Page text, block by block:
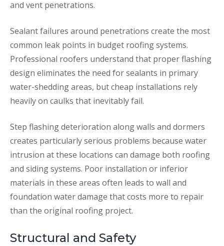
and vent penetrations.
Sealant failures around penetrations create the most
common leak points in budget roofing systems.
Professional roofers understand that proper flashing
design eliminates the need for sealants in primary
water-shedding areas, but cheap installations rely
heavily on caulks that inevitably fail.
Step flashing deterioration along walls and dormers
creates particularly serious problems because water
intrusion at these locations can damage both roofing
and siding systems. Poor installation or inferior
materials in these areas often leads to wall and
foundation water damage that costs more to repair
than the original roofing project.
Structural and Safety